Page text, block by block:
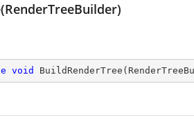
void BuildRenderTree (